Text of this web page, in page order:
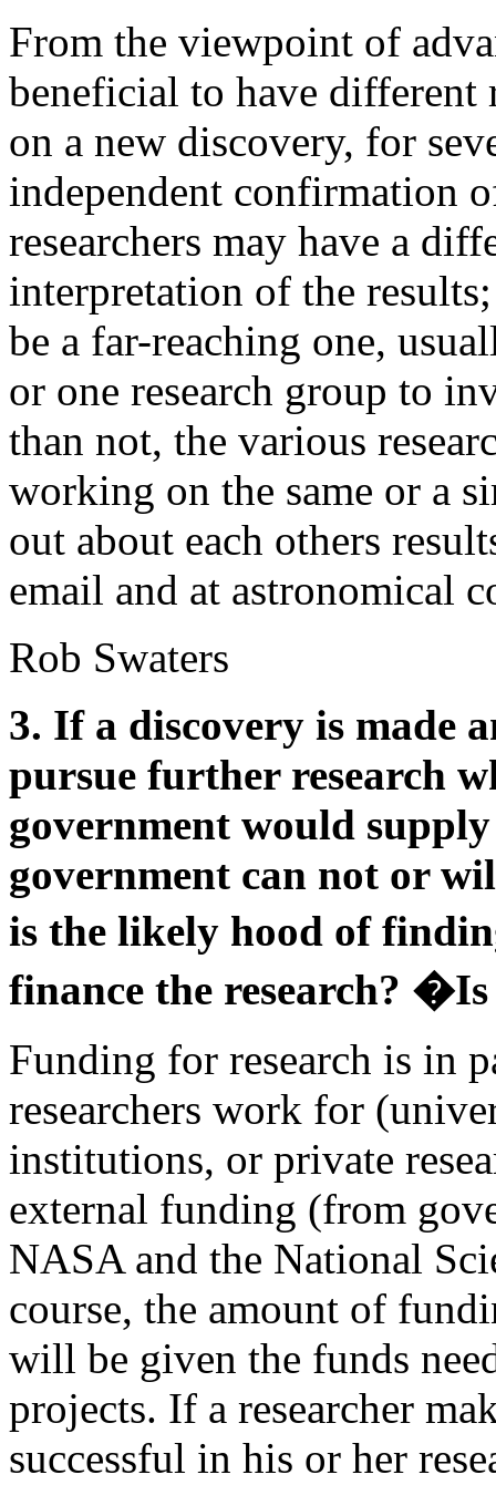
From the viewpoint of
beneficial to have different
on a new discovery, for
independent confirmation
researchers may have a
interpretation of the
be a far-reaching one,
or one research group to
than not, the various
working on the same or a
out about each others
email and at astronomical
Rob Swaters
3. If a discovery is made
pursue further research
government would
government can not or
is the likely hood of
finance the research?
Funding for research is in
researchers work for
institutions, or private
external funding (from
NASA and the National
course, the amount of
will be given the funds
projects. If a researcher
successful in his or her